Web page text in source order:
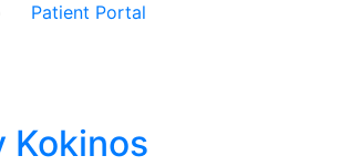
Patient Portal
Kokinos